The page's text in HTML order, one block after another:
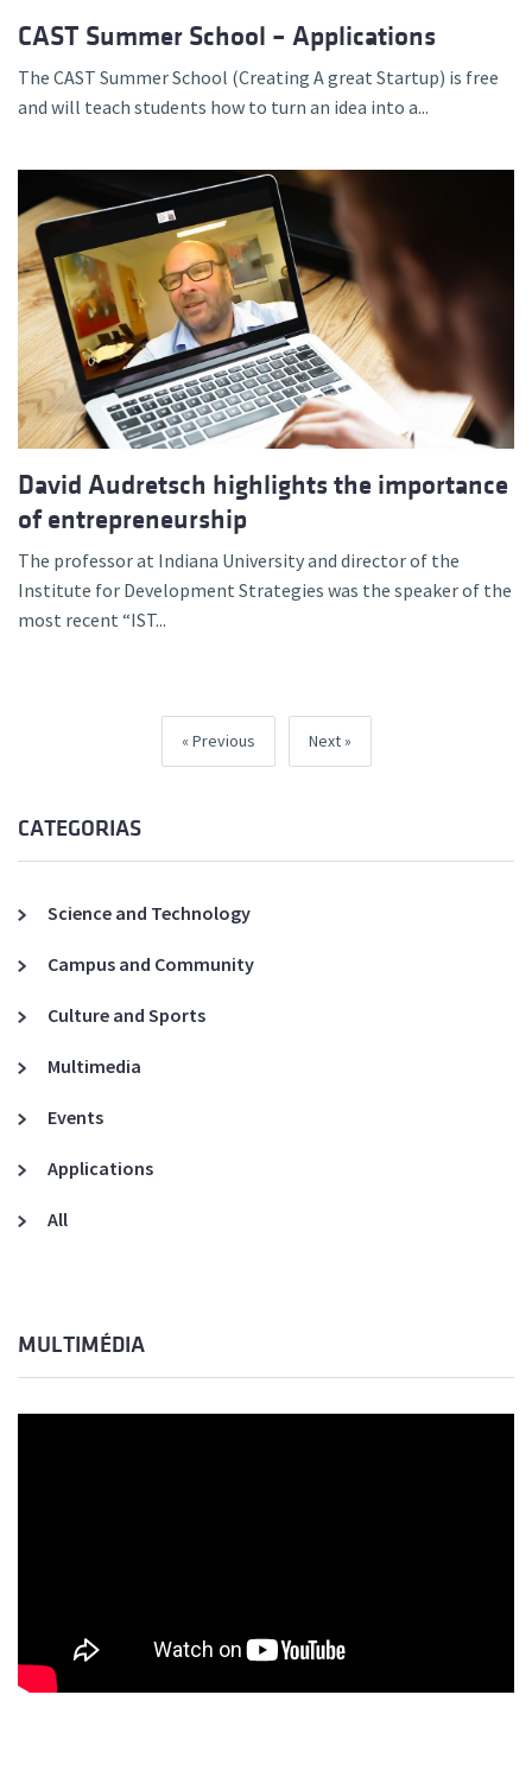
CAST Summer School – Applications
The CAST Summer School (Creating A great Startup) is free
and will teach students how to turn an idea into a...
David Audretsch highlights the importance
of entrepreneurship
The professor at Indiana University and director of the
Institute for Development Strategies was the speaker of the
most recent “IST...
Previous Next
CATEGORIAS
Science and Technology
Campus and Community
Culture and Sports
Multimedia
Events
Applications
All
MULTIMÉDIA